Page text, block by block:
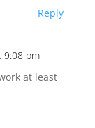
Reply
9:08 pm
at least